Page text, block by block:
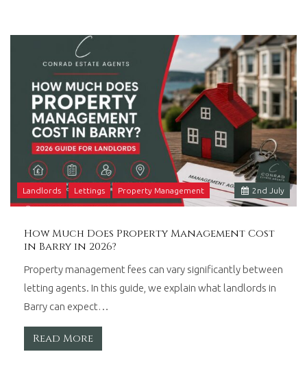
2 nd July
Landlords Lettings Property Management
How Much Does Property Management Cost
in Barry in 2026?
Property management fees can vary significantly between
letting agents. In this guide, we explain what landlords in
Barry can expect…
Read More